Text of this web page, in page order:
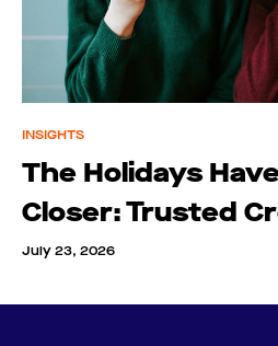
INSIGHTS
The Holidays
Closer: Trusted
July 23, 2026